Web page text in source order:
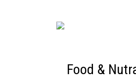
Food &